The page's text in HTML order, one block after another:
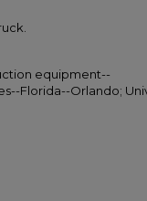
equipment--
Florida--Orlando;